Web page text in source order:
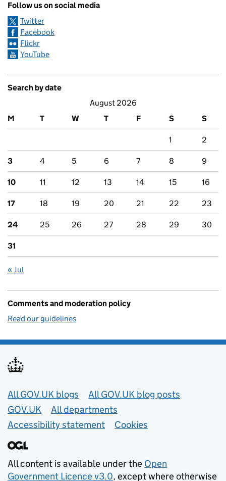
Follow us on social media
Twitter
Facebook
Flickr
YouTube
Search by date
August 2026
M
T W T F S S
1 2
3 4 5 6 7 8 9
10 11 12 13 14 15 16
17 18 19 20 21 22 23
24 25 26 27 28 29 30
31
« Jul
Comments and moderation policy
Read our guidelines
Useful links
All GOV.UK blogs
All GOV.UK blog posts
GOV.UK
All departments
Accessibility statement
Cookies
All content is available under the Open
Government Licence v3.0, except where otherwise